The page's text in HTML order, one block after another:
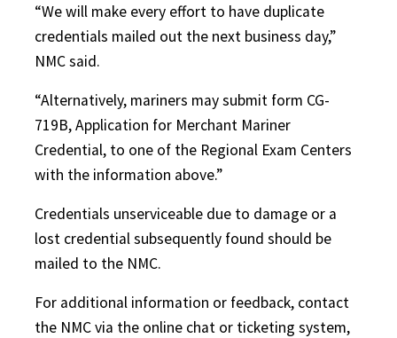
“We will make every effort to have duplicate
credentials mailed out the next business day,”
NMC said.
“Alternatively, mariners may submit form CG-
719B, Application for Merchant Mariner
Credential, to one of the Regional Exam Centers
with the information above.”
Credentials unserviceable due to damage or a
lost credential subsequently found should be
mailed to the NMC.
For additional information or feedback, contact
the NMC via the online chat or ticketing system,